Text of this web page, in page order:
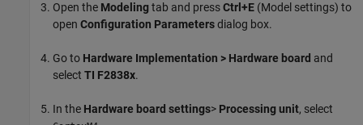
Open the Modelingtab and pressCtrl+E (Model settings) to
open Configuration Parametersdialog box.
Go to Hardware Implementation > Hardware board and
select TI F2838x.
In the Hardware board settings> Processing unit, select